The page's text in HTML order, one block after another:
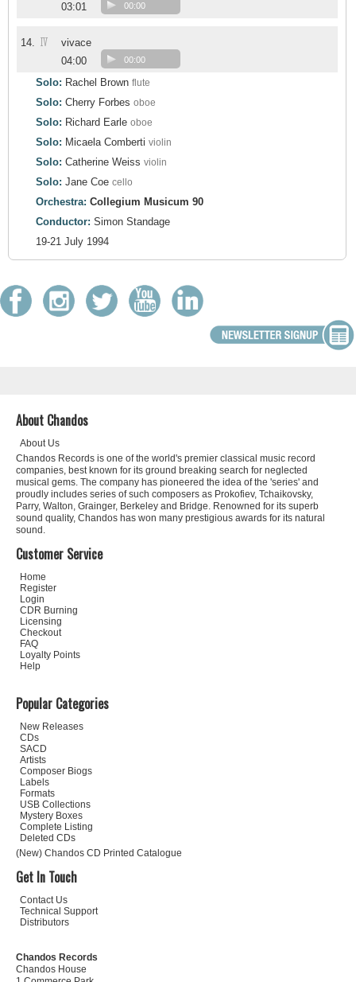
03:01
00:00
14. IV
vivace
04:00
00:00
Solo: Rachel Brown flute
Solo: Cherry Forbes oboe
Solo: Richard Earle oboe
Solo: Micaela Comberti violin
Solo: Catherine Weiss violin
Solo: Jane Coe cello
Orchestra: Collegium Musicum 90
Conductor: Simon Standage
19-21 July 1994
About Chandos
About Us
Chandos Records is one of the world's premier classical music record
companies, best known for its ground breaking search for neglected
musical gems. The company has pioneered the idea of the 'series' and
proudly includes series of such composers as Prokofiev, Tchaikovsky,
Parry, Walton, Grainger, Berkeley and Bridge. Renowned for its superb
sound quality, Chandos has won many prestigious awards for its natural
sound.
Customer Service
Home
Register
Login
CDR Burning
Licensing
Checkout
FAQ
Loyalty Points
Help
Popular Categories
New Releases
CDs
SACD
Artists
Composer Biogs
Labels
Formats
USB Collections
Mystery Boxes
Complete Listing
Deleted CDs
(New) Chandos CD Printed Catalogue
Get In Touch
Contact Us
Technical Support
Distributors
Chandos Records
Chandos House